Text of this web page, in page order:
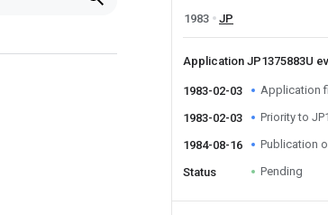
1983
JP
Application JP1375883U
1983-02-03 Application
1983-02-03 Priority to
1984-08-16 Publication
Status Pending